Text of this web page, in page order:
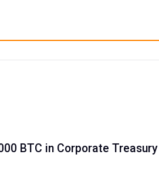
BTC in Corporate Treasury